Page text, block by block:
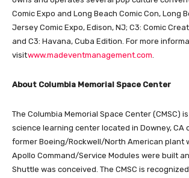
Comic Expo and Long Beach Comic Con, Long
Jersey Comic Expo, Edison, NJ; C3: Comic
and C3: Havana, Cuba Edition. For more
visitwww.madeventmanagement.com.
About Columbia Memorial Space Center
The Columbia Memorial Space Center (CMSC)
science learning center located in Downey, CA
former Boeing/Rockwell/North American plant
Apollo Command/Service Modules were built
Shuttle was conceived. The CMSC is